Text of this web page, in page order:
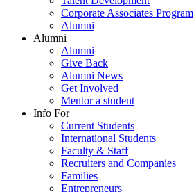
Corporate Associates Program
Alumni
Alumni
Alumni
Give Back
Alumni News
Get Involved
Mentor a student
Info For
Current Students
International Students
Faculty & Staff
Recruiters and Companies
Families
Entrepreneurs